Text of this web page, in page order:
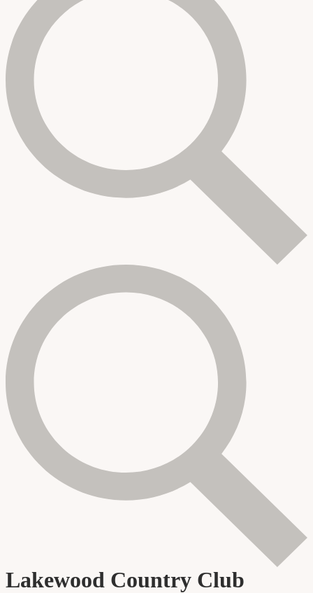
Lakewood Country Club